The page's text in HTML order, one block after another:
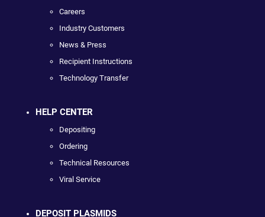
Careers
Industry Customers
News & Press
Recipient Instructions
Technology Transfer
HELP CENTER
Depositing
Ordering
Technical Resources
Viral Service
DEPOSIT PLASMIDS